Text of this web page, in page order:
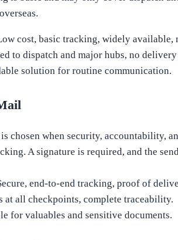
cost, basic tracking, widely available,
to dispatch and major hubs, no
solution for routine communication.
chosen when security, accountability,
A signature is required, and the
end-to-end tracking, proof of
at all checkpoints, complete traceability.
for valuables and sensitive documents.